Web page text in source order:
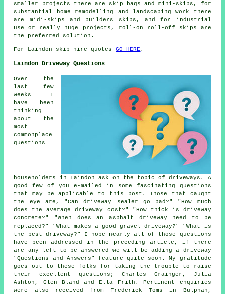
smaller projects there are skip bags and mini-skips, for
substantial home remodelling and landscaping work there
are midi-skips and builders skips, and for industrial
use or really huge projects, roll-on roll-off skips are
the preferred solution.
For Laindon skip hire quotesGO HERE .
Laindon Driveway Questions
Over the
last few
weeks I
have been
thinking
about the
most
commonplace
questions
householders in Laindon ask on the topic of driveways. A
good few of you e-mailed in some fascinating questions
that may be applicable to this post. Those that caught
the eye are, "Can driveway sealer go bad?" "How much
does the average driveway cost?" "How thick is driveway
concrete?" "When does an asphalt driveway need to be
replaced?" "What makes a good gravel driveway?" "What is
the best driveway?" I hope nearly all of those questions
have been addressed in the preceding article, if there
are any left to be answered we will be adding a driveway
"Questions and Answers" feature quite soon. My gratitude
goes out to these folks for taking the trouble to raise
their excellent questions; Charles Grainger, Julia
Ashton, Glen Bland and Ella Frith. Pertinent enquiries
were also received from Frederick Toms in Bulphan,